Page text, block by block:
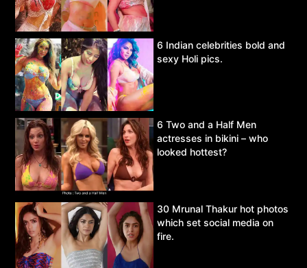
6 Indian celebrities bold and
sexy Holi pics.
6 Two and a Half Men
actresses in bikini – who
looked hottest?
30 Mrunal Thakur hot photos
which set social media on
fire.